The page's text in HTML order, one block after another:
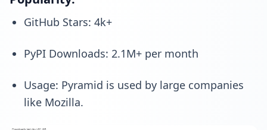
GitHub Stars: 4k+
PyPI Downloads: 2.1M+ per month
Usage: Pyramid is used by large companies
like Mozilla.